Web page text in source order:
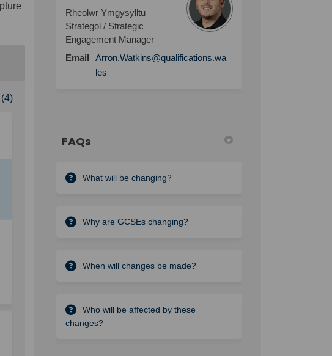
Rheolwr Ymgysylltu
Strategol / Strategic
Engagement Manager
Email
Arron.Watkins@qualifications.wa
les
FAQs
What will be changing?
Why are GCSEs changing?
When will changes be made?
Who will be affected by these
changes?